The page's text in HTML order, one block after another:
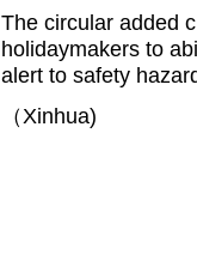
The circular added
holidaymakers to
alert to safety
（Xinhua)